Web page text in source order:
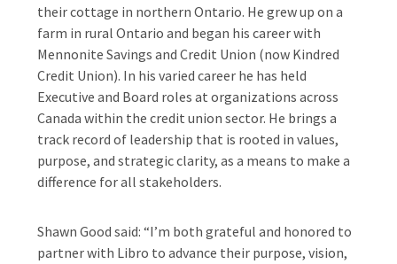
their cottage in northern Ontario. He grew up on a
farm in rural Ontario and began his career with
Mennonite Savings and Credit Union (now Kindred
Credit Union). In his varied career he has held
Executive and Board roles at organizations across
Canada within the credit union sector. He brings a
track record of leadership that is rooted in values,
purpose, and strategic clarity, as a means to make a
difference for all stakeholders.
Shawn Good said: “I’m both grateful and honored to
partner with Libro to advance their purpose, vision,